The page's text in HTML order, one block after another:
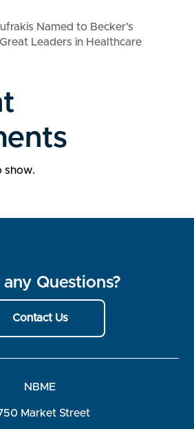
Named to Becker’s
Leaders in Healthcare
show.
any Questions?
Contact Us
NBME
Market Street